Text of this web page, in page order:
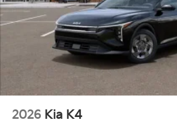
2026 Kia K4